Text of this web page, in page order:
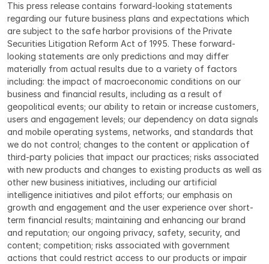
This press release contains forward-looking statements
regarding our future business plans and expectations which
are subject to the safe harbor provisions of the Private
Securities Litigation Reform Act of 1995. These forward-
looking statements are only predictions and may differ
materially from actual results due to a variety of factors
including: the impact of macroeconomic conditions on our
business and financial results, including as a result of
geopolitical events; our ability to retain or increase customers,
users and engagement levels; our dependency on data signals
and mobile operating systems, networks, and standards that
we do not control; changes to the content or application of
third-party policies that impact our practices; risks associated
with new products and changes to existing products as well as
other new business initiatives, including our artificial
intelligence initiatives and pilot efforts; our emphasis on
growth and engagement and the user experience over short-
term financial results; maintaining and enhancing our brand
and reputation; our ongoing privacy, safety, security, and
content; competition; risks associated with government
actions that could restrict access to our products or impair